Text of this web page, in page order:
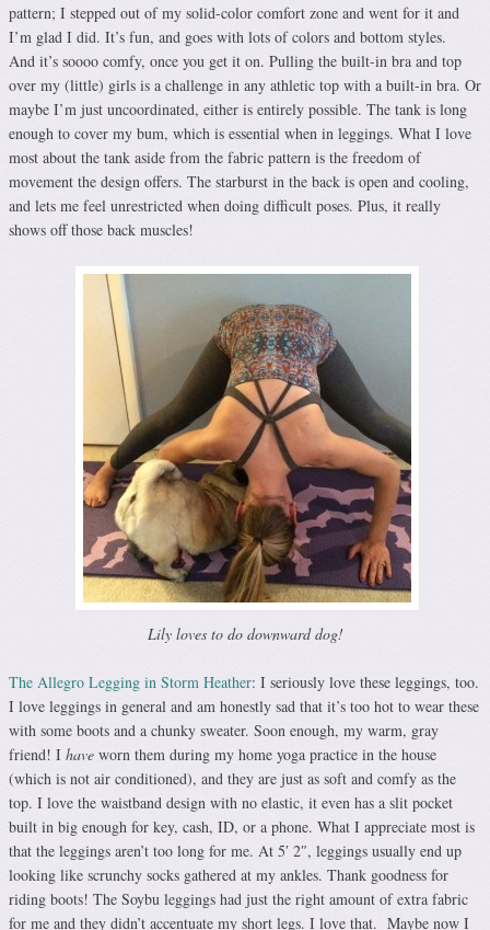
pattern; I stepped out of my solid-color comfort zone and went for it and
I’m glad I did. It’s fun, and goes with lots of colors and bottom styles.
And it’s soooo comfy, once you get it on. Pulling the built-in bra and top
over my (little) girls is a challenge in any athletic top with a built-in bra. Or
maybe I’m just uncoordinated, either is entirely possible. The tank is long
enough to cover my bum, which is essential when in leggings. What I love
most about the tank aside from the fabric pattern is the freedom of
movement the design offers. The starburst in the back is open and cooling,
and lets me feel unrestricted when doing difficult poses. Plus, it really
shows off those back muscles!
Lily loves to do downward dog!
The Allegro Legging in Storm Heather: I seriously love these leggings, too.
I love leggings in general and am honestly sad that it’s too hot to wear these
with some boots and a chunky sweater. Soon enough, my warm, gray
friend! I have worn them during my home yoga practice in the house
(which is not air conditioned), and they are just as soft and comfy as the
top. I love the waistband design with no elastic, it even has a slit pocket
built in big enough for key, cash, ID, or a phone. What I appreciate most is
that the leggings aren’t too long for me. At 5′ 2″, leggings usually end up
looking like scrunchy socks gathered at my ankles. Thank goodness for
riding boots! The Soybu leggings had just the right amount of extra fabric
for me and they didn’t accentuate my short legs. I love that. Maybe now I